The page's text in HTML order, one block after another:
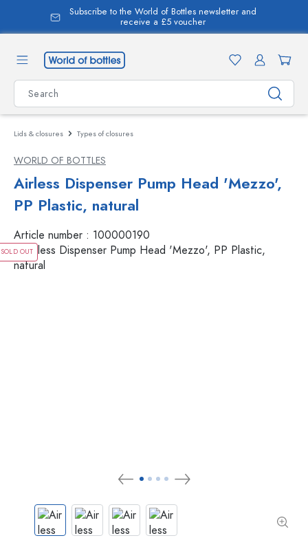
content
Subscribe to the World of Bottles newsletter and
receive a £5 voucher
Lids & closures Types of closures
WORLD OF BOTTLES
Airless Dispenser Pump Head 'Mezzo',
PP Plastic, natural
Article number : 100000190
SOLD OUT